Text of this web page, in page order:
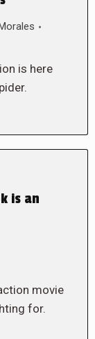
is here
is an
movie
for.